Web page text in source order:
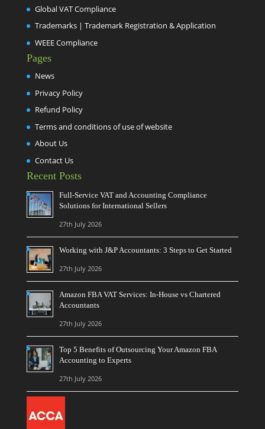
Global VAT Compliance
Trademarks | Trademark Registration & Application
WEEE Compliance
Pages
News
Privacy Policy
Refund Policy
Terms and conditions of use of website
About Us
Contact Us
Recent Posts
Full-Service VAT and Accounting Compliance
Solutions for International Sellers
27th July 2026
Working with J&P Accountants: 3 Steps to Get Started
27th July 2026
Amazon FBA VAT Services: In-House vs Chartered
Accountants
27th July 2026
Top 5 Benefits of Outsourcing Your Amazon FBA
Accounting to Experts
27th July 2026